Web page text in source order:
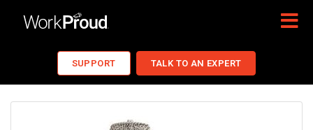
SUPPORT TALK TO AN EXPERT